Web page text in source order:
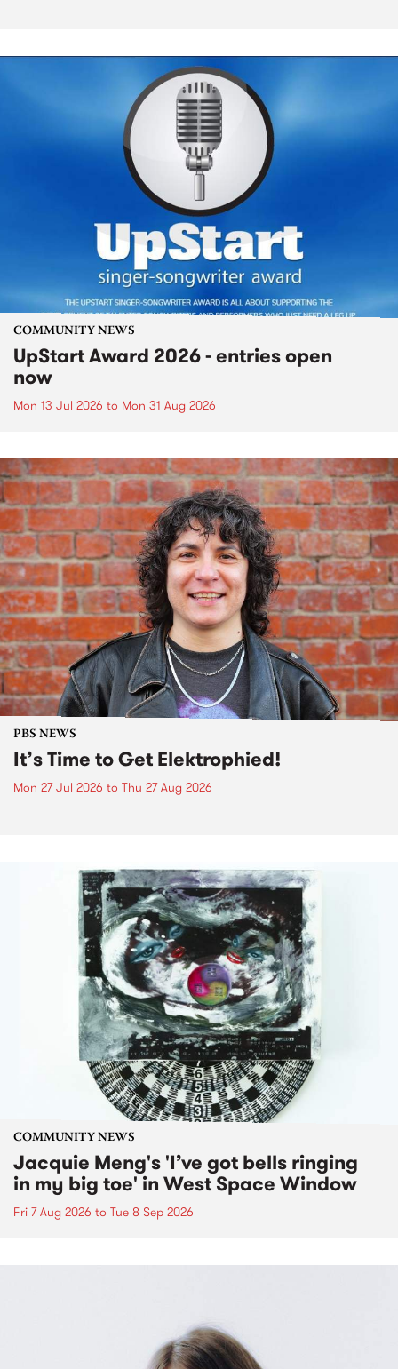
COMMUNITY NEWS
UpStart Award 2026 - entries open
now
Mon 13 Jul 2026 to Mon 31 Aug 2026
PBS NEWS
It’s Time to Get Elektrophied!
Mon 27 Jul 2026 to Thu 27 Aug 2026
COMMUNITY NEWS
Jacquie Meng's 'I’ve got bells ringing
in my big toe' in West Space Window
Fri 7 Aug 2026 to Tue 8 Sep 2026